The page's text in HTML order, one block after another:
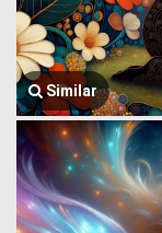
Similar